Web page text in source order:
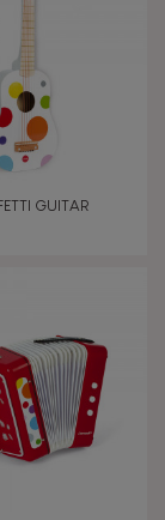
GUITAR